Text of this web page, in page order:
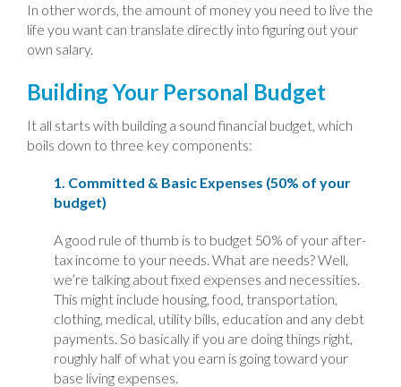
In other words, the amount of money you need to live the
life you want can translate directly into figuring out your
own salary.
Building Your Personal Budget
It all starts with building a sound financial budget, which
boils down to three key components:
1. Committed & Basic Expenses (50% of your
budget)
A good rule of thumb is to budget 50% of your after-
tax income to your needs. What are needs? Well,
we’re talking about fixed expenses and necessities.
This might include housing, food, transportation,
clothing, medical, utility bills, education and any debt
payments. So basically if you are doing things right,
roughly half of what you earn is going toward your
base living expenses.